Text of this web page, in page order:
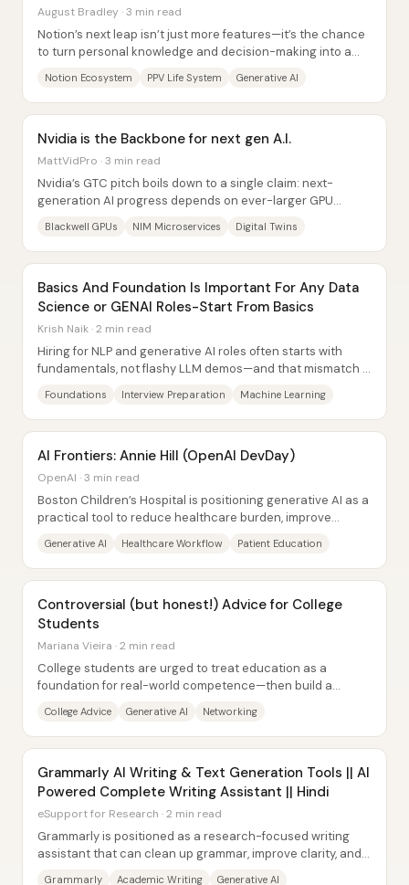
August Bradley · 3 min read
Notion’s next leap isn’t just more features—it’s the chance
to turn personal knowledge and decision-making into a
Notion Ecosystem PPV Life System Generative AI
Nvidia is the Backbone for next gen A.I.
MattVidPro · 3 min read
Nvidia’s GTC pitch boils down to a single claim: next-
generation AI progress depends on ever-larger GPU
Blackwell GPUs NIM Microservices Digital Twins
Basics And Foundation Is Important For Any Data
Science or GENAI Roles-Start From Basics
Krish Naik · 2 min read
Hiring for NLP and generative AI roles often starts with
fundamentals, not flashy LLM demos—and that mismatch is
Foundations Interview Preparation Machine Learning
AI Frontiers: Annie Hill (OpenAI DevDay)
OpenAI · 3 min read
Boston Children’s Hospital is positioning generative AI as a
practical tool to reduce healthcare burden, improve
Generative AI Healthcare Workflow Patient Education
Controversial (but honest!) Advice for College
Students
Mariana Vieira · 2 min read
College students are urged to treat education as a
foundation for real-world competence—then build a
College Advice Generative AI Networking
Grammarly AI Writing & Text Generation Tools || AI
Powered Complete Writing Assistant || Hindi
eSupport for Research · 2 min read
Grammarly is positioned as a research-focused writing
assistant that can clean up grammar, improve clarity, and—
Grammarly Academic Writing Generative AI